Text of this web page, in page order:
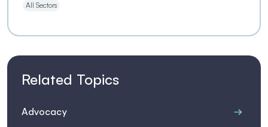
All Sectors
Related Topics
Advocacy